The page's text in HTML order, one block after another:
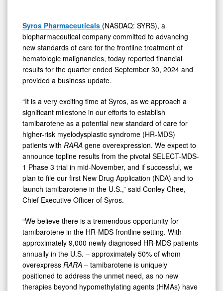
Update
Syros Pharmaceuticals (NASDAQ: SYRS), a
biopharmaceutical company committed to advancing
new standards of care for the frontline treatment of
hematologic malignancies, today reported financial
results for the quarter ended September 30, 2024 and
provided a business update.
“It is a very exciting time at Syros, as we approach a
significant milestone in our efforts to establish
tamibarotene as a potential new standard of care for
higher-risk myelodysplastic syndrome (HR-MDS)
patients with RARA gene overexpression. We expect to
announce topline results from the pivotal SELECT-MDS-
1 Phase 3 trial in mid-November, and if successful, we
plan to file our first New Drug Application (NDA) and to
launch tamibarotene in the U.S.,” said Conley Chee,
Chief Executive Officer of Syros.
“We believe there is a tremendous opportunity for
tamibarotene in the HR-MDS frontline setting. With
approximately 9,000 newly diagnosed HR-MDS patients
annually in the U.S. – approximately 50% of whom
overexpress RARA – tamibarotene is uniquely
positioned to address the unmet need, as no new
therapies beyond hypomethylating agents (HMAs) have